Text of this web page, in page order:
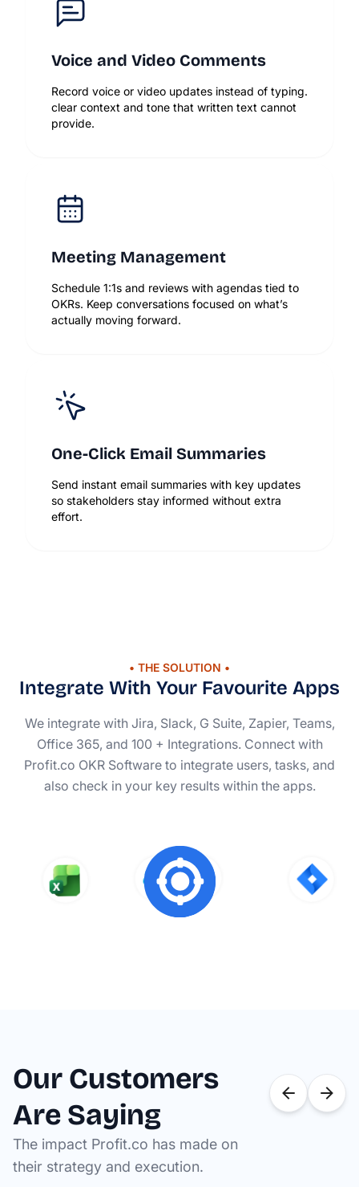
Voice and Video Comments
Record voice or video updates instead of typing.
clear context and tone that written text cannot
provide.
Meeting Management
Schedule 1:1s and reviews with agendas tied to
OKRs. Keep conversations focused on what’s
actually moving forward.
One-Click Email Summaries
Send instant email summaries with key updates
so stakeholders stay informed without extra
effort.
• THE SOLUTION •
Integrate With Your Favourite Apps
We integrate with Jira, Slack, G Suite, Zapier, Teams,
Office 365, and 100 + Integrations. Connect with
Profit.co OKR Software to integrate users, tasks, and
also check in your key results within the apps.
Our Customers
Are Saying
The impact Profit.co has made on
their strategy and execution.